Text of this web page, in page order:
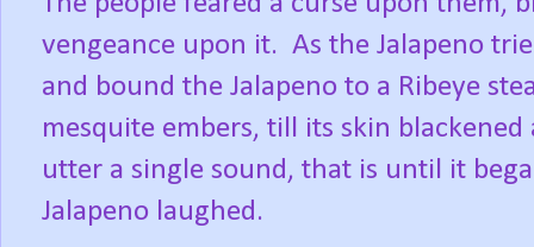
vengeance upon it. As the Jalapeno
and bound the Jalapeno to a Ribeye
mesquite embers, till its skin
utter a single sound, that is until it
Jalapeno laughed.